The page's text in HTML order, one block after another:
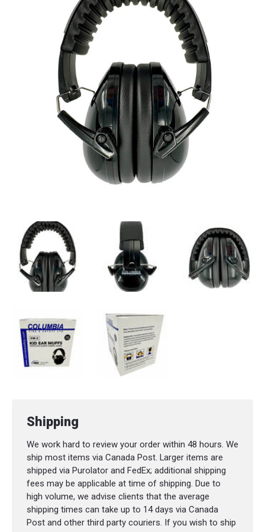
Shipping
We work hard to review your order within 48 hours. We
ship most items via Canada Post. Larger items are
shipped via Purolator and FedEx; additional shipping
fees may be applicable at time of shipping. Due to
high volume, we advise clients that the average
shipping times can take up to 14 days via Canada
Post and other third party couriers. If you wish to ship